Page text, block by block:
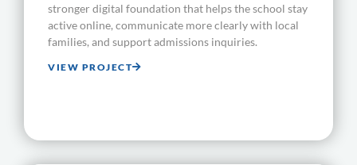
stronger digital foundation that helps the school stay
active online, communicate more clearly with local
families, and support admissions inquiries.
VIEW PROJECT